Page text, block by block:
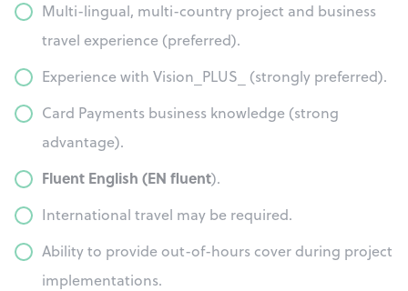
Multi-lingual, multi-country project and business
travel experience (preferred).
Experience with Vision_PLUS_ (strongly preferred).
Card Payments business knowledge (strong
advantage).
Fluent English (EN fluent).
International travel may be required.
Ability to provide out-of-hours cover during project
implementations.